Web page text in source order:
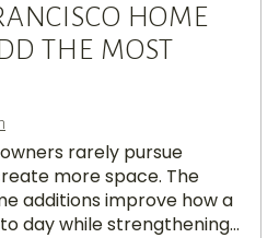
HOME
THE MOST
rarely pursue
more space. The
additions improve how a
day while strengthening...